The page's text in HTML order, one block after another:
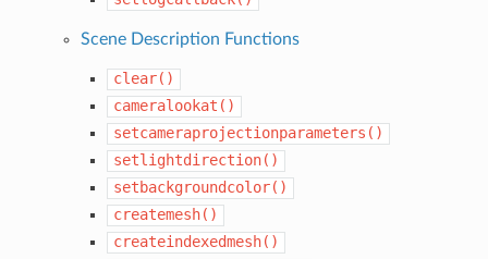
Scene Description Functions
clear()
cameralookat()
setcameraprojectionparameters()
setlightdirection()
setbackgroundcolor()
createmesh()
createindexedmesh()